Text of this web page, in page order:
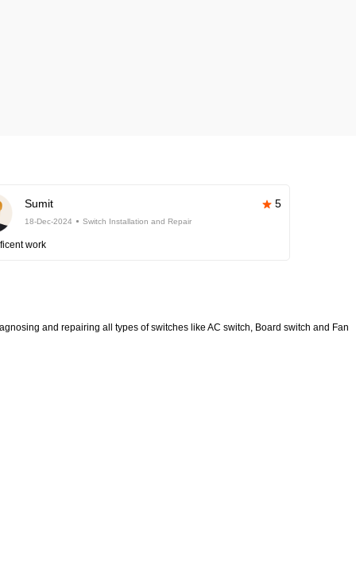
Sumit 5
18-Dec-2024 Switch Installation and Repair
work
and repairing all types of switches like AC switch, Board switch and Fan